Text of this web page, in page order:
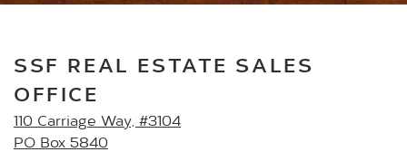
SSF REAL ESTATE SALES
OFFICE
110 Carriage Way, #3104
PO Box 5840